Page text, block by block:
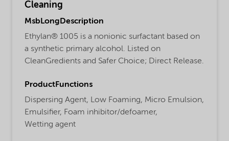
Cleaning
MsbLongDescription
Ethylan® 1005 is a nonionic surfactant based on
a synthetic primary alcohol. Listed on
CleanGredients and Safer Choice; Direct Release.
ProductFunctions
Dispersing Agent, Low Foaming, Micro Emulsion,
Emulsifier, Foam inhibitor/defoamer,
Wetting agent